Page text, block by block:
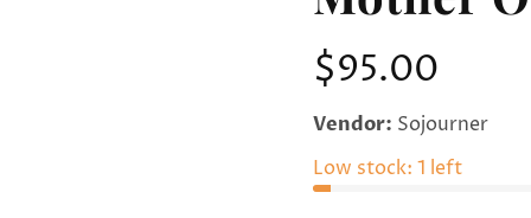
Regular
price
$95.00
Vendor: Sojourner
Low stock: 1 left